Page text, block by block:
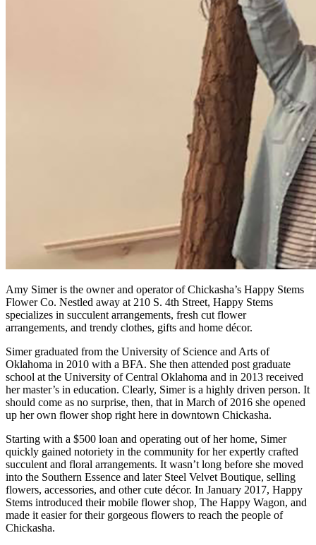
Amy Simer is the owner and operator of Chickasha’s Happy Stems
Flower Co. Nestled away at 210 S. 4th Street, Happy Stems
specializes in succulent arrangements, fresh cut flower
arrangements, and trendy clothes, gifts and home décor.
Simer graduated from the University of Science and Arts of
Oklahoma in 2010 with a BFA. She then attended post graduate
school at the University of Central Oklahoma and in 2013 received
her master’s in education. Clearly, Simer is a highly driven person. It
should come as no surprise, then, that in March of 2016 she opened
up her own flower shop right here in downtown Chickasha.
Starting with a $500 loan and operating out of her home, Simer
quickly gained notoriety in the community for her expertly crafted
succulent and floral arrangements. It wasn’t long before she moved
into the Southern Essence and later Steel Velvet Boutique, selling
flowers, accessories, and other cute décor. In January 2017, Happy
Stems introduced their mobile flower shop, The Happy Wagon, and
made it easier for their gorgeous flowers to reach the people of
Chickasha.